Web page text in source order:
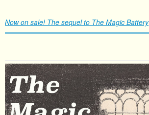
Now on sale! The sequel to The Magic Battery